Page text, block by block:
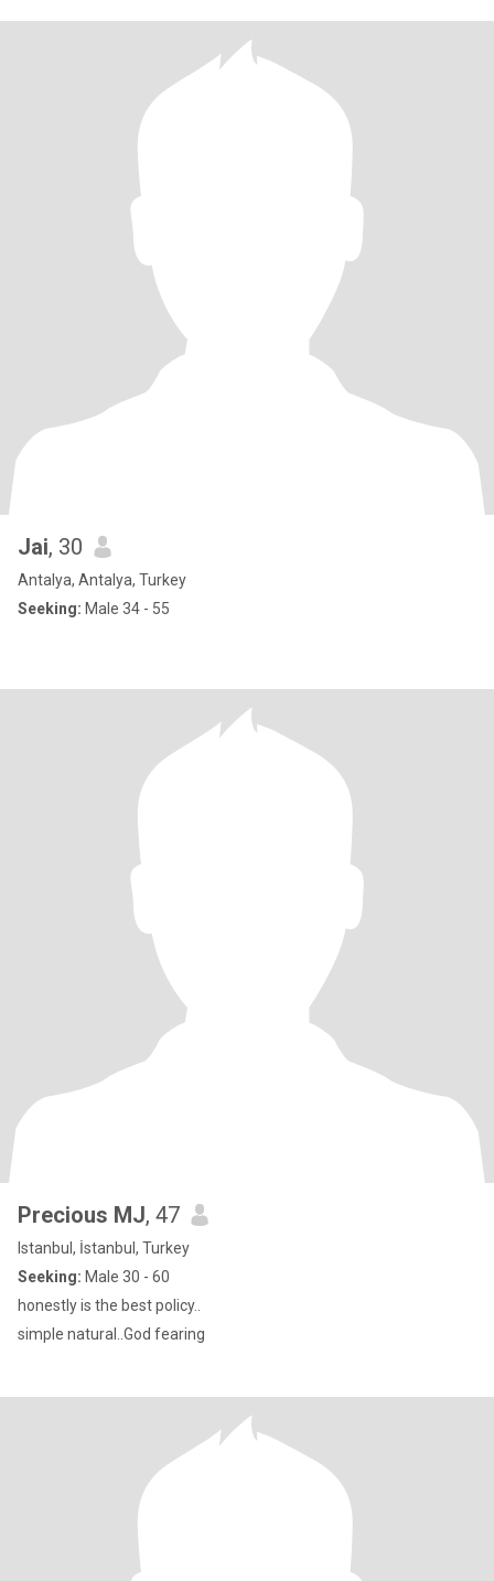
Jai, 30
Antalya, Antalya, Turkey
Seeking: Male 34 - 55
Precious MJ, 47
Istanbul, İstanbul, Turkey
Seeking: Male 30 - 60
honestly is the best policy..
simple natural..God fearing